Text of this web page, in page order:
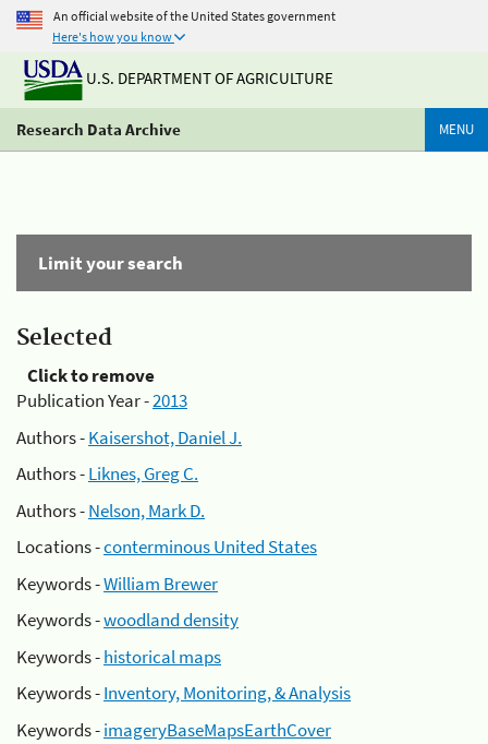
An official website of the United States government
Here's how you know
U.S. DEPARTMENT OF AGRICULTURE
Research Data Archive MENU
Limit your search
Selected
Click to remove
Publication Year -2013
Authors -Kaisershot, Daniel J.
Authors -Liknes, Greg C.
Authors -Nelson, Mark D.
Locations -conterminous United States
Keywords -William Brewer
Keywords -woodland density
Keywords -historical maps
Keywords -Inventory, Monitoring, & Analysis
Keywords -imageryBaseMapsEarthCover